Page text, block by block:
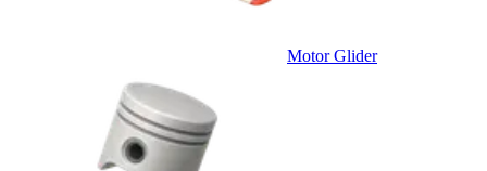
Motor Glider